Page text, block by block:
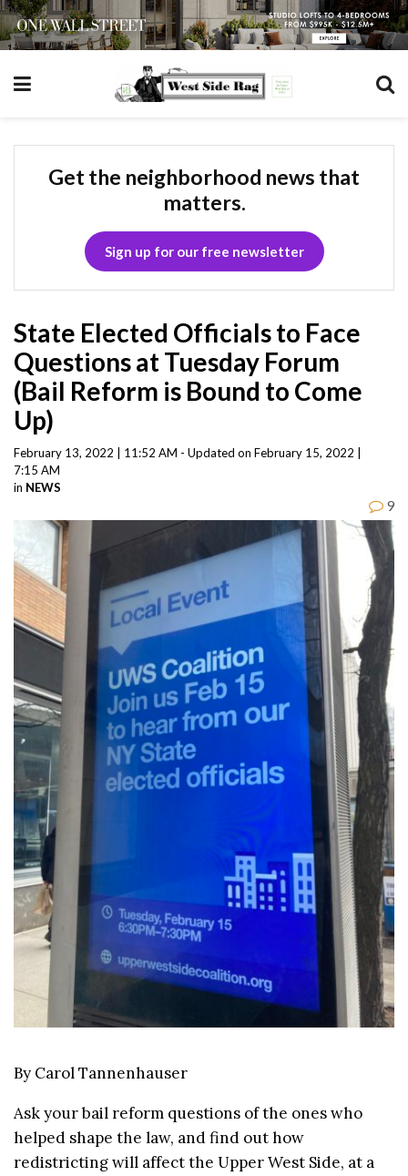
Get the neighborhood news that
matters.
Sign up for our free newsletter
State Elected Officials to Face
Questions at Tuesday Forum
(Bail Reform is Bound to Come
Up)
February 13, 2022 | 11:52 AM - Updated on February 15, 2022 |
7:15 AM
in NEWS
9
By Carol Tannenhauser
Ask your bail reform questions of the ones who
helped shape the law, and find out how
redistricting will affect the Upper West Side, at a